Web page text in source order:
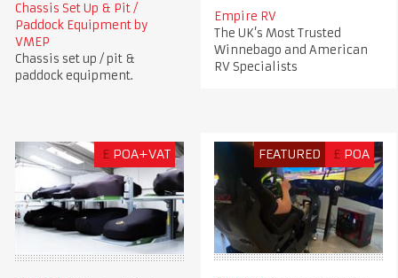
Chassis Set Up & Pit /
Paddock Equipment by
VMEP
Chassis set up / pit &
paddock equipment.
Empire RV
The UK’s Most Trusted
Winnebago and American
RV Specialists
£ POA+VAT FEATURED £ POA